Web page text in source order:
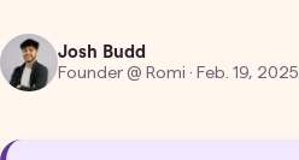
Josh Budd
Founder @ Romi · Feb. 19, 2025